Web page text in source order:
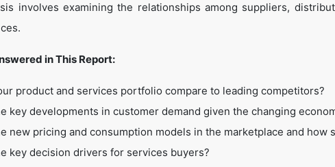
involves examining the relationships among suppliers,
in This Report:
product and services portfolio compare to leading competitors?
key developments in customer demand given the changing
new pricing and consumption models in the marketplace and how
key decision drivers for services buyers?